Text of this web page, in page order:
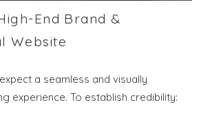
End Brand &
Website
a seamless and visually
experience. To establish credibility: